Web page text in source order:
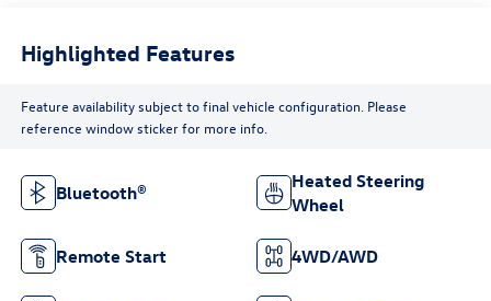
Highlighted Features
Feature availability subject to final vehicle configuration. Please
reference window sticker for more info.
Bluetooth®
Heated Steering
Wheel
Remote Start 4WD/AWD